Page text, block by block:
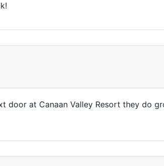
door at Canaan Valley Resort they do